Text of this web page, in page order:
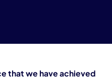
that we have achieved